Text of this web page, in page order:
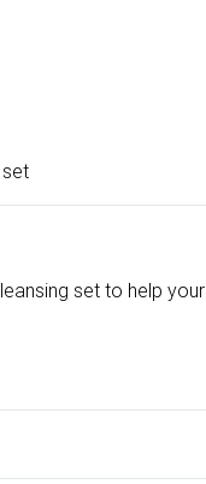
set to help your